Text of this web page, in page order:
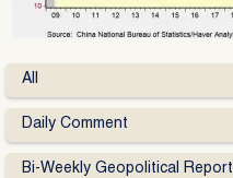
All
Daily Comment
Bi-Weekly Geopolitical Report